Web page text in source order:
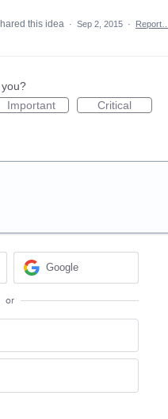
this idea · Sep 2, 2015 · Report…
Important Critical
Google
or